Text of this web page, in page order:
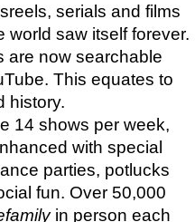
serials and films
world saw itself forever.
are now searchable
This equates to
history.
14 shows per week,
with special
parties, potlucks
fun. Over 50,000
in person each